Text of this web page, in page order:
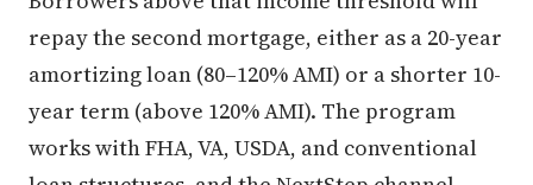
repay the second mortgage, either as a 20-year
amortizing loan (80–120% AMI) or a shorter 10-
year term (above 120% AMI). The program
works with FHA, VA, USDA, and conventional